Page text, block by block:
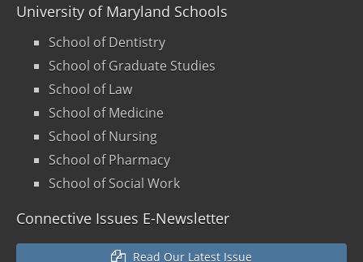
University of Maryland Schools
School of Dentistry
School of Graduate Studies
School of Law
School of Medicine
School of Nursing
School of Pharmacy
School of Social Work
Connective Issues E-Newsletter
Read Our Latest Issue